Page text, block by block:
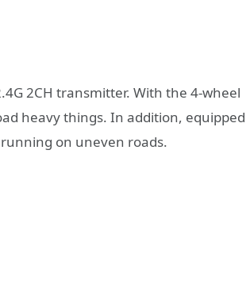
2CH transmitter. With the 4-wheel
heavy things. In addition, equipped
on uneven roads.